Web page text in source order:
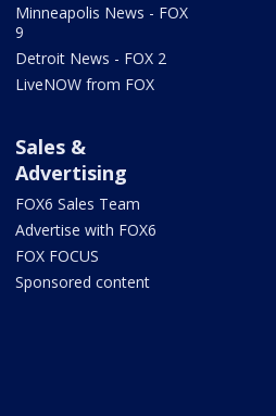
Minneapolis News - FOX
9
Detroit News - FOX 2
LiveNOW from FOX
Sales &
Advertising
FOX6 Sales Team
Advertise with FOX6
FOX FOCUS
Sponsored content